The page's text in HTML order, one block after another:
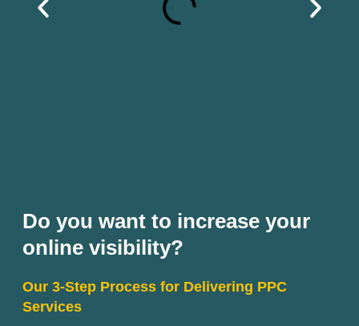
Do you want to increase your
online visibility?
Our 3-Step Process for Delivering PPC
Services